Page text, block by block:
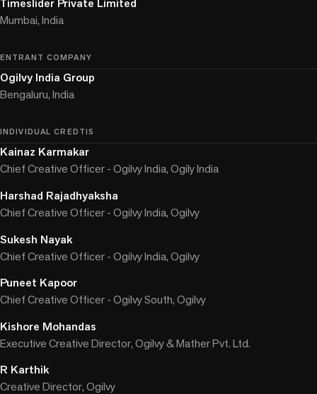
Timeslider Private Limited
Mumbai, India
ENTRANT COMPANY
Ogilvy India Group
Bengaluru, India
INDIVIDUAL CREDTIS
Kainaz Karmakar
Chief Creative Officer - Ogilvy India, Ogily India
Harshad Rajadhyaksha
Chief Creative Officer - Ogilvy India, Ogilvy
Sukesh Nayak
Chief Creative Officer - Ogilvy India, Ogilvy
Puneet Kapoor
Chief Creative Officer - Ogilvy South, Ogilvy
Kishore Mohandas
Executive Creative Director, Ogilvy & Mather Pvt. Ltd.
R Karthik
Creative Director, Ogilvy